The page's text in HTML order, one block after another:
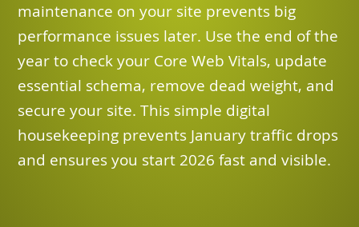
maintenance on your site prevents big
performance issues later. Use the end of the
year to check your Core Web Vitals, update
essential schema, remove dead weight, and
secure your site. This simple digital
housekeeping prevents January traffic drops
and ensures you start 2026 fast and visible.